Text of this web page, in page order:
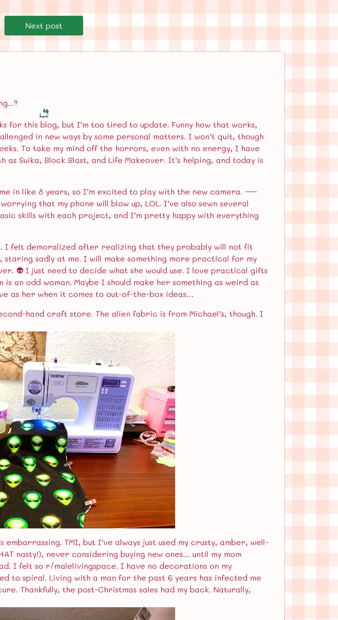
Next post
for this blog, but I’m too tired to update. Funny how that works,
in new ways by some personal matters. I won’t quit, though
To take my mind off the horrors, even with no energy, I have
as Suika, Block Blast, and Life Makeover. It’s helping, and today is
in like 8 years, so I’m excited to play with the new camera. —
that my phone will blow up, LOL. I’ve also sewn several
skills with each project, and I’m pretty happy with everything
I felt demoralized after realizing that they probably will not fit
staring sadly at me. I will make something more practical for my
👽 I just need to decide what she would use. I love practical gifts
an odd woman. Maybe I should make her something as weird as
as her when it comes to out-of-the-box ideas…
hand craft store. The alien fabric is from Michael’s, though. I
TMI, but I’ve always just used my crusty, amber, well-
nasty!), never considering buying new ones… until my mom
I felt so r/malelivingspace. I have no decorations on my
to spiral. Living with a man for the past 6 years has infected me
Thankfully, the post-Christmas sales had my back. Naturally,